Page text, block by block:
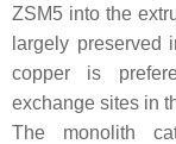
ZSM5 into the
largely preserved
copper is
exchange sites in
The monolith